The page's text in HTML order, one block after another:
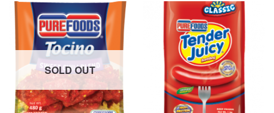
SOLD OUT